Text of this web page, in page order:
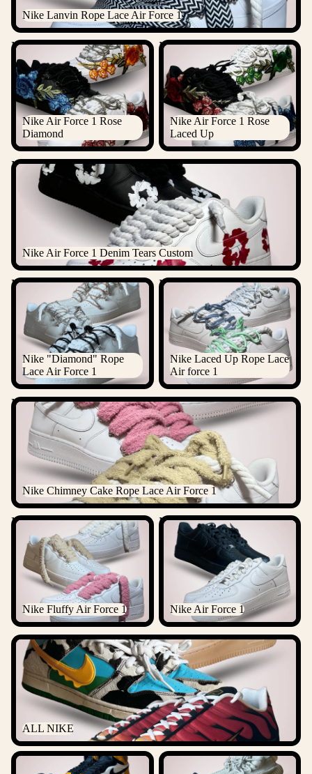
Nike Lanvin Rope Lace Air Force 1
Nike Air Force 1 Rose
Diamond
Nike Air Force 1 Rose
Diamond
Nike Air Force 1 Rose Laced
Nike Air Force 1 Rose
Laced Up
Nike Air Force 1 Denim Tears Custom
Nike Air Force 1 Denim Tears Custom
Nike "Diamond" Rope Lace
Nike "Diamond" Rope
Lace Air Force 1
Nike Laced Up Rope Lace Air
Nike Laced Up Rope Lace
Air force 1
Nike Chimney Cake Rope Lace Air Force 1
Nike Chimney Cake Rope Lace Air Force 1
Nike Fluffy Air Force 1
Nike Fluffy Air Force 1
Nike Air Force 1
Nike Air Force 1
ALL NIKE
ALL NIKE
ALL JORDANS ALL YEEZYS